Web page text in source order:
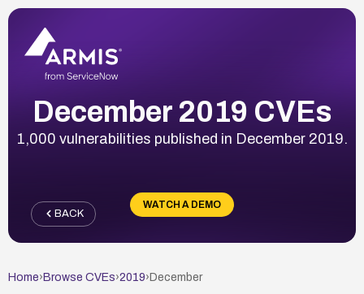
December 2019 CVEs
1,000 vulnerabilities published in December 2019.
WATCH A DEMO
BACK
Home› Browse CVEs›2019› December